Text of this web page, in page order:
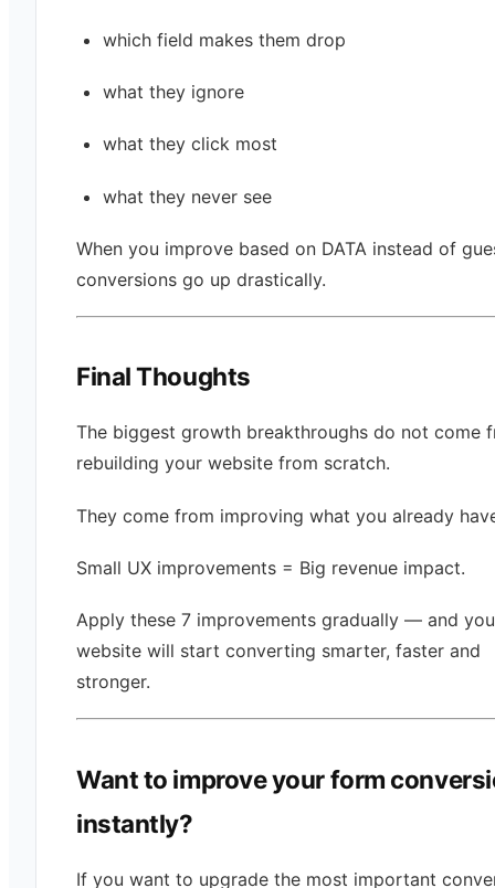
which field makes them drop
what they ignore
what they click most
what they never see
When you improve based on DATA instead of
conversions go up drastically.
Final Thoughts
The biggest growth breakthroughs do not come
rebuilding your website from scratch.
They come from improving what you already
Small UX improvements = Big revenue impact.
Apply these 7 improvements gradually — and
website will start converting smarter, faster and
stronger.
Want to improve your form
instantly?
If you want to upgrade the most important